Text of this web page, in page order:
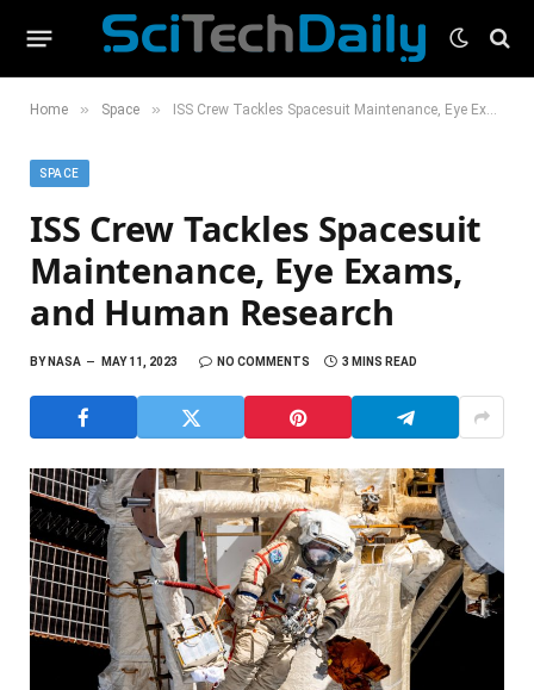
Home » Space » ISS Crew Tackles Spacesuit Maintenance, Eye Exams, and Human Research
SPACE
ISS Crew Tackles Spacesuit
Maintenance, Eye Exams,
and Human Research
BYNASA MAY 11, 2023 NO COMMENTS 3 MINS READ